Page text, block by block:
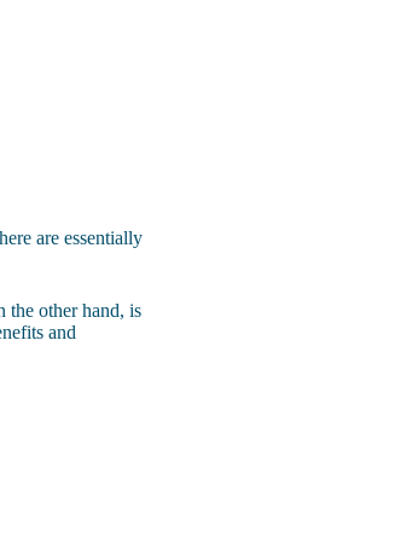
are essentially
the other hand, is
and